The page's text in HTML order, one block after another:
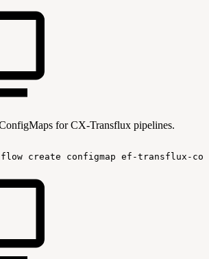
for CX-Transflux pipelines.
create configmap ef-transflux-